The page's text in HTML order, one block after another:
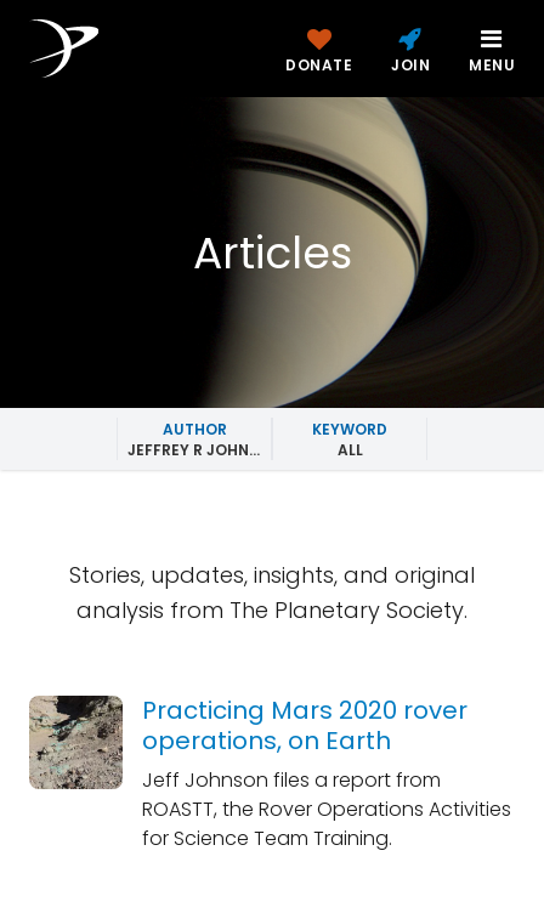
DONATE JOIN MENU
Articles
AUTHOR
JEFFREY R JOHNSON
KEYWORD
ALL
Stories, updates, insights, and original
analysis from The Planetary Society.
Practicing Mars 2020 rover
operations, on Earth
Jeff Johnson files a report from
ROASTT, the Rover Operations Activities
for Science Team Training.